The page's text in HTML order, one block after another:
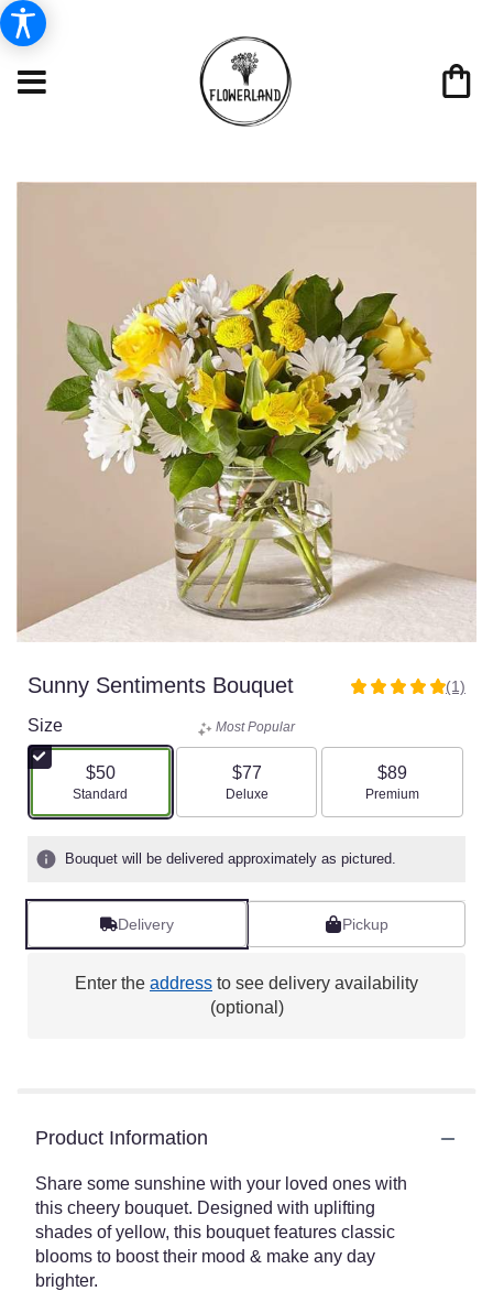
Sunny Sentiments Bouquet
5
stars
1
reviews
here.
the
reviews
section
for
"Sunny
(1)
Size
$50
Arrangement size
Standard
Most Popular
$77
Arrangement size
Deluxe
$89
Arrangement size
Premium
Bouquet will be delivered approximately as pictured.
Delivery Pickup
Enter the address to see delivery availability
(optional)
Product Information
Share some sunshine with your loved ones with
this cheery bouquet. Designed with uplifting
shades of yellow, this bouquet features classic
blooms to boost their mood & make any day
brighter.